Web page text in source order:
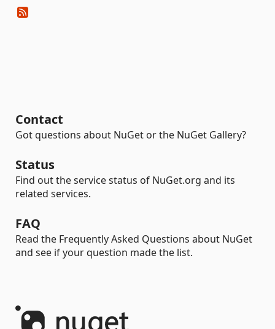
Contact
Got questions about NuGet or the NuGet Gallery?
Status
Find out the service status of NuGet.org and its
related services.
FAQ
Read the Frequently Asked Questions about NuGet
and see if your question made the list.